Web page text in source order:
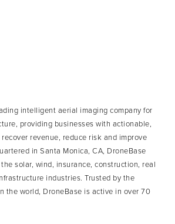
intelligent aerial imaging company for
providing businesses with actionable,
revenue, reduce risk and improve
in Santa Monica, CA, DroneBase
solar, wind, insurance, construction, real
industries. Trusted by the
the world, DroneBase is active in over 70